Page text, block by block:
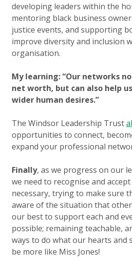
developing leaders within the
mentoring black business
justice events, and supporting
improve diversity and inclusion
organisation.
My learning: “Our networks
net worth, but can also help
wider human desires.”
The Windsor Leadership Trust
opportunities to connect,
expand your professional
Finally, as we progress on our
we need to recognise and
necessary, trying to make sure
aware of the situation that
our best to support each and
possible; remaining teachable,
ways to do what our hearts and
be more like Miss Jones!